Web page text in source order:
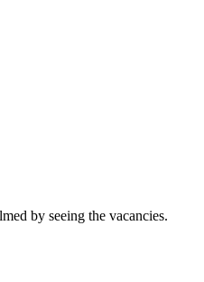
by seeing the vacancies.